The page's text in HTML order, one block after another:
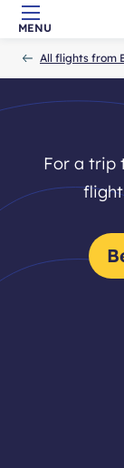
Skip to main
MENU
All flights from
For a trip